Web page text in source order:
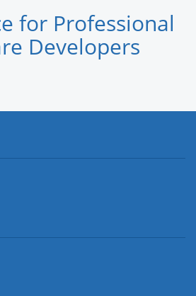
for Professional
Developers